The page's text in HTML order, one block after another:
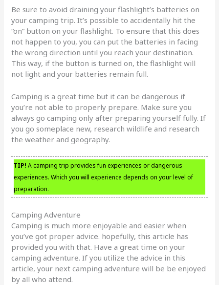
Be sure to avoid draining your flashlight’s batteries on
your camping trip. It’s possible to accidentally hit the
“on” button on your flashlight. To ensure that this does
not happen to you, you can put the batteries in facing
the wrong direction until you reach your destination.
This way, if the button is turned on, the flashlight will
not light and your batteries remain full.
Camping is a great time but it can be dangerous if
you’re not able to properly prepare. Make sure you
always go camping only after preparing yourself fully. If
you go someplace new, research wildlife and research
the weather and geography.
TIP! A camping trip provides fun experiences or dangerous
experiences. Which you will experience depends on your level of
preparation.
Camping Adventure
Camping is much more enjoyable and easier when
you’ve got proper advice. hopefully, this article has
provided you with that. Have a great time on your
camping adventure. If you utilize the advice in this
article, your next camping adventure will be be enjoyed
by all who attend.